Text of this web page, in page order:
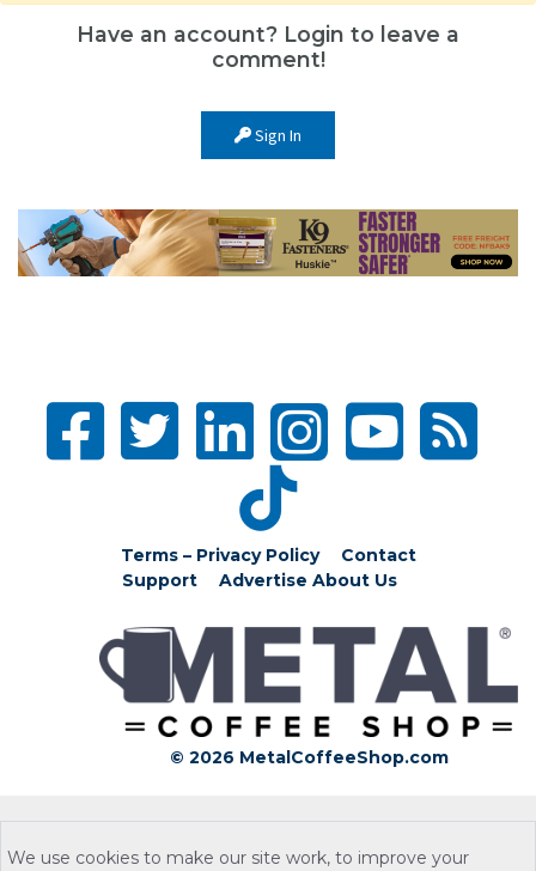
Have an account? Login to leave a
comment!
Sign In
Terms – Privacy Policy
Contact
Support
Advertise About Us
© 2026 MetalCoffeeShop.com
We use cookies to make our site work, to improve your